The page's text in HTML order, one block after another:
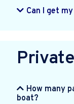
Can I get
How many
boat?